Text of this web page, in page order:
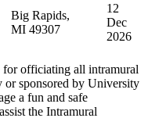
Big Rapids,
MI 49307
12
Dec
2026
for officiating all intramural
or sponsored by University
a fun and safe
the Intramural